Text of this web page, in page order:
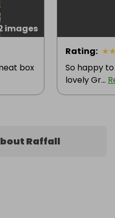
images
box
Rating: ★
So happy
lovely Gr...
Raffall